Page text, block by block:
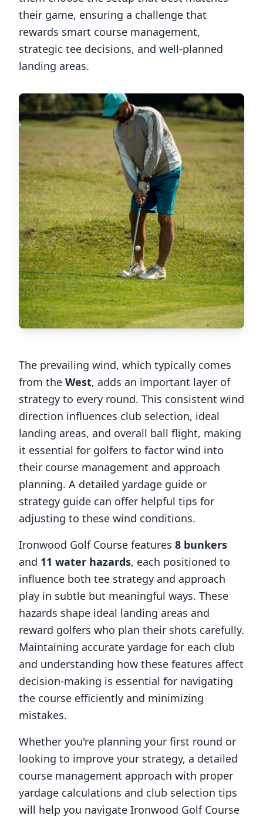
their game, ensuring a challenge that
rewards smart course management,
strategic tee decisions, and well-planned
landing areas.
The prevailing wind, which typically comes
from the West, adds an important layer of
strategy to every round. This consistent wind
direction influences club selection, ideal
landing areas, and overall ball flight, making
it essential for golfers to factor wind into
their course management and approach
planning. A detailed yardage guide or
strategy guide can offer helpful tips for
adjusting to these wind conditions.
Ironwood Golf Course features 8 bunkers
and 11 water hazards, each positioned to
influence both tee strategy and approach
play in subtle but meaningful ways. These
hazards shape ideal landing areas and
reward golfers who plan their shots carefully.
Maintaining accurate yardage for each club
and understanding how these features affect
decision-making is essential for navigating
the course efficiently and minimizing
mistakes.
Whether you're planning your first round or
looking to improve your strategy, a detailed
course management approach with proper
yardage calculations and club selection tips
will help you navigate Ironwood Golf Course